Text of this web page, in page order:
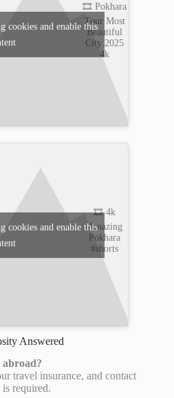
🎞️ Pokhara
Tour Most
Beautiful
City 2025
4k
cookies and enable this
🎞️ 4k
Amazing
Pokhara
#shorts
cookies and enable this
Answered
travel insurance, and contact
required.